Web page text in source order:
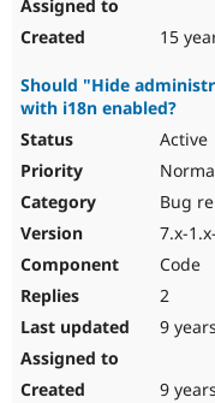
15
Should "Hide
with i18n enabled?
Active
Bug
7.x-
Code
2
9
9